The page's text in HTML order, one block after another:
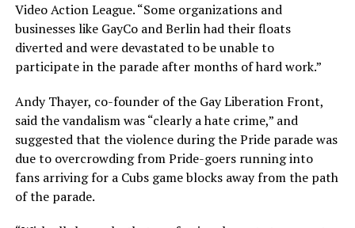
Video Action League. “Some organizations and
businesses like GayCo and Berlin had their floats
diverted and were devastated to be unable to
participate in the parade after months of hard work.”
Andy Thayer, co-founder of the Gay Liberation Front,
said the vandalism was “clearly a hate crime,” and
suggested that the violence during the Pride parade was
due to overcrowding from Pride-goers running into
fans arriving for a Cubs game blocks away from the path
of the parade.